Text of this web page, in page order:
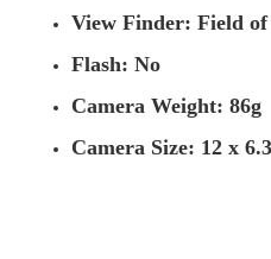
View Finder: Field
Flash: No
Camera Weight: 86g
Camera Size: 12 x